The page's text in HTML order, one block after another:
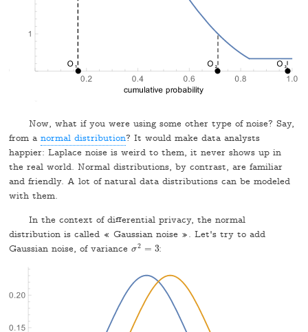
Now, what if you were using some other type of noise? Say,
from anormal distribution? It would make data analysts
happier: Laplace noise is weird to them, it never shows up in
the real world. Normal distributions, by contrast, are familiar
and friendly. A lot of natural data distributions can be modeled
with them.
In the context of differential privacy, the normal
distribution is called « Gaussian noise ». Let's try to add
Gaussian noise, of varianceσ2 = 3
σ2 =3 :